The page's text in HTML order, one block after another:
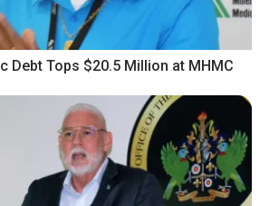
Debt Tops $20.5 Million at MHMC